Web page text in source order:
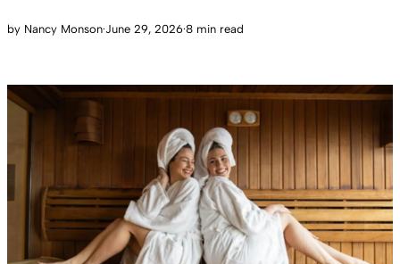
by Nancy Monson·June 29, 2026·8 min read